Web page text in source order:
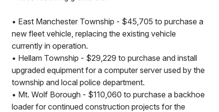
• East Manchester Township - $45,705 to purchase a
new fleet vehicle, replacing the existing vehicle
currently in operation.
• Hellam Township - $29,229 to purchase and install
upgraded equipment for a computer server used by the
township and local police department.
• Mt. Wolf Borough - $110,060 to purchase a backhoe
loader for continued construction projects for the